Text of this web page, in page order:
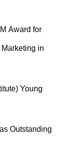
Award for
in
Young
Outstanding